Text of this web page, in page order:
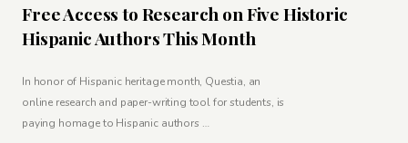
Free Access to Research on Five Historic
Hispanic Authors This Month
In honor of Hispanic heritage month, Questia, an
online research and paper-writing tool for students, is
paying homage to Hispanic authors …